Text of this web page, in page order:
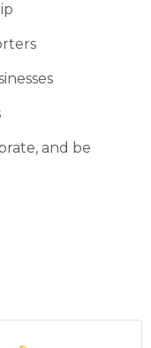
and be